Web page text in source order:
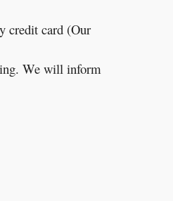
credit card (Our
We will inform